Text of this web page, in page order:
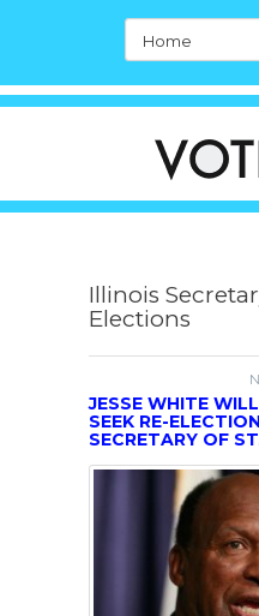
Illinois
Elections
JESSE WHITE
SEEK RE-
SECRETARY OF